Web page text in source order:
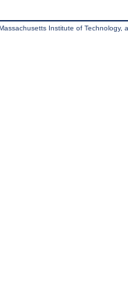
Institute of Technology,